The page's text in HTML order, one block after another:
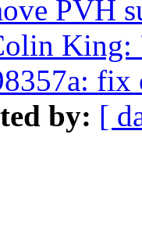
PVH
King:
by: [